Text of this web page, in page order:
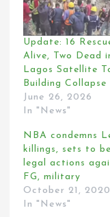
Update: 16
Alive, Two Dead
Lagos Satellite
Building Collapse
June 26, 2026
In "News"
NBA condemns
killings, sets to
legal actions
FG, military
October 21, 2020
In "News"